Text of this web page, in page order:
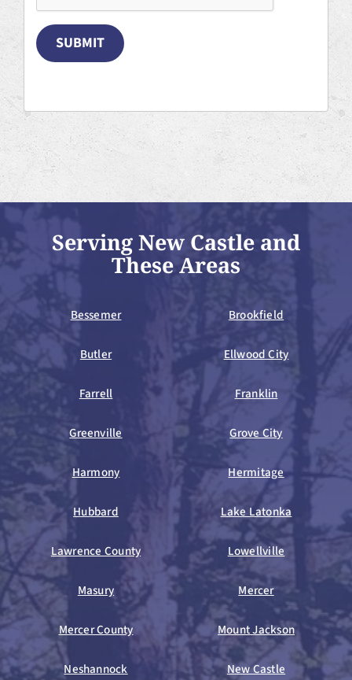
SUBMIT
Serving New Castle and
These Areas
Bessemer Brookfield
Butler Ellwood City
Farrell Franklin
Greenville Grove City
Harmony Hermitage
Hubbard Lake Latonka
Lawrence County Lowellville
Masury Mercer
Mercer County Mount Jackson
Neshannock New Castle